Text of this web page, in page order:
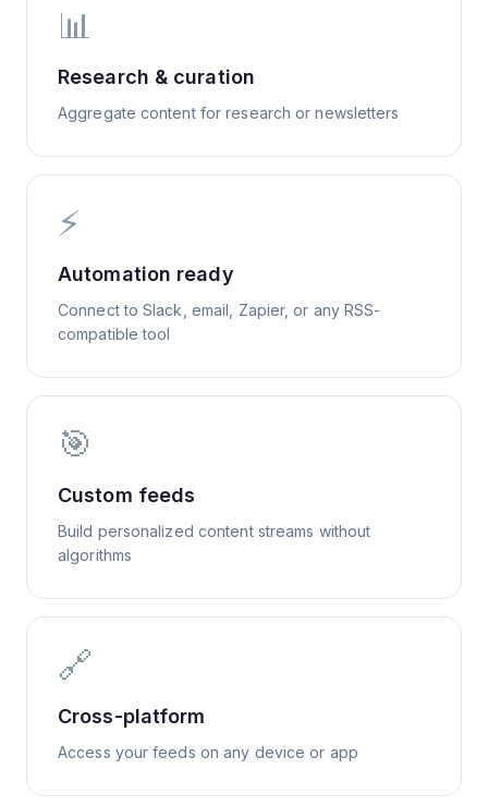
📊
Research & curation
Aggregate content for research or newsletters
⚡
Automation ready
Connect to Slack, email, Zapier, or any RSS-
compatible tool
🎯
Custom feeds
Build personalized content streams without
algorithms
🔗
Cross-platform
Access your feeds on any device or app